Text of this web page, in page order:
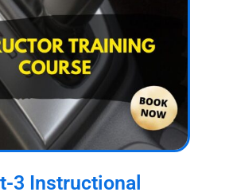
3 Instructional